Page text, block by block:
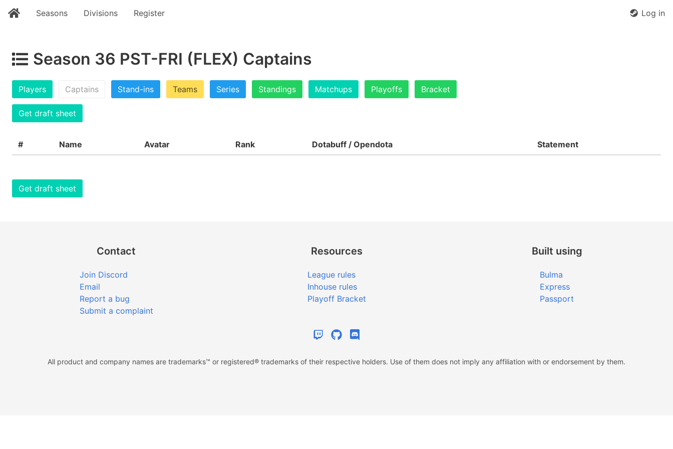
Seasons Divisions Register Log in
Season 36 PST-FRI (FLEX) Captains
Players Captains Stand-ins Teams Series Standings Matchups Playoffs Bracket
Get draft sheet
# Name Avatar Rank Dotabuff / Opendota Statement
Get draft sheet
Contact
Join Discord
Email
Report a bug
Submit a complaint
Resources
League rules
Inhouse rules
Playoff Bracket
Built using
Bulma
Express
Passport
All product and company names are trademarks™ or registered® trademarks of their respective holders. Use of them does not imply any affiliation with or endorsement by them.